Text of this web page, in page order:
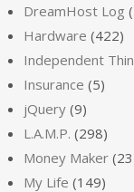
DreamHost Log
Hardware (422)
Independent
Insurance (5)
jQuery (9)
L.A.M.P. (298)
Money Maker
My Life (149)